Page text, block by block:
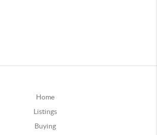
Home
Listings
Buying